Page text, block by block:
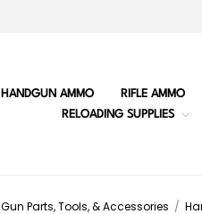
HANDGUN AMMO RIFLE AMMO
RELOADING SUPPLIES
Gun Parts, Tools, & Accessories /